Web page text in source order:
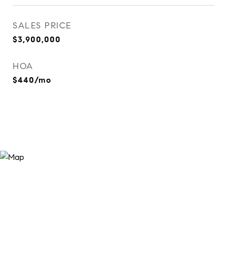
SALES PRICE
$3,900,000
HOA
$440/mo